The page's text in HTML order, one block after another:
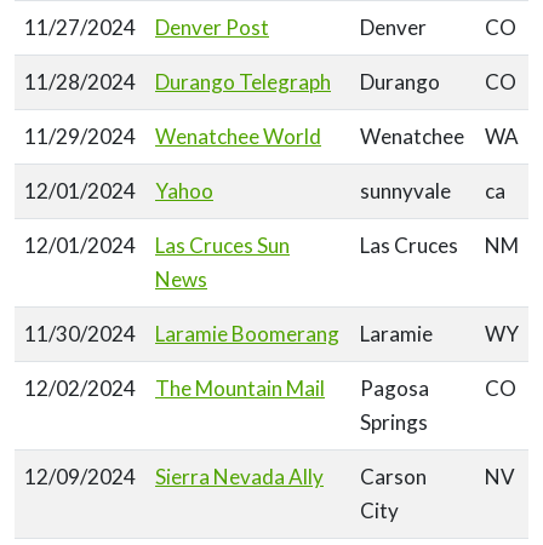
11/27/2024 Denver Post Denver CO
11/28/2024 Durango Telegraph Durango CO
11/29/2024 Wenatchee World Wenatchee WA
12/01/2024 Yahoo sunnyvale ca
12/01/2024
Las Cruces Sun
News
Las Cruces NM
11/30/2024 Laramie Boomerang Laramie WY
12/02/2024 The Mountain Mail
Pagosa
Springs
CO
12/09/2024 Sierra Nevada Ally
Carson
City
NV